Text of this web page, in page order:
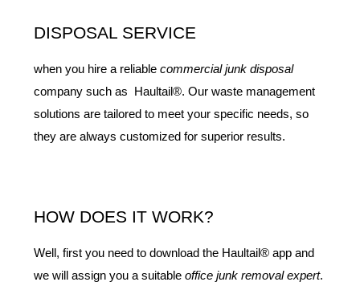
DISPOSAL SERVICE
when you hire a reliable commercial junk disposal
company such as  Haultail®. Our waste management
solutions are tailored to meet your specific needs, so
they are always customized for superior results.
HOW DOES IT WORK?
Well, first you need to download the Haultail® app and
we will assign you a suitable office junk removal expert.